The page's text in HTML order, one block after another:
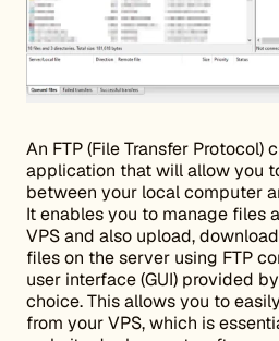
An FTP (File Transfer Protocol)
application that will allow you
between your local computer
It enables you to manage files
VPS and also upload,
files on the server using FTP
user interface (GUI) provided
choice. This allows you to
from your VPS, which is